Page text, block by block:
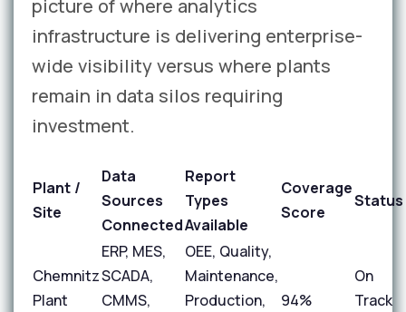
picture of where analytics
infrastructure is delivering enterprise-
wide visibility versus where plants
remain in data silos requiring
investment.
Plant /
Site
Data
Sources
Connected
Report
Types
Available
Coverage
Score
Status
Chemnitz
Plant
ERP, MES,
SCADA,
CMMS,
OEE, Quality,
Maintenance,
Production,
94%
On
Track